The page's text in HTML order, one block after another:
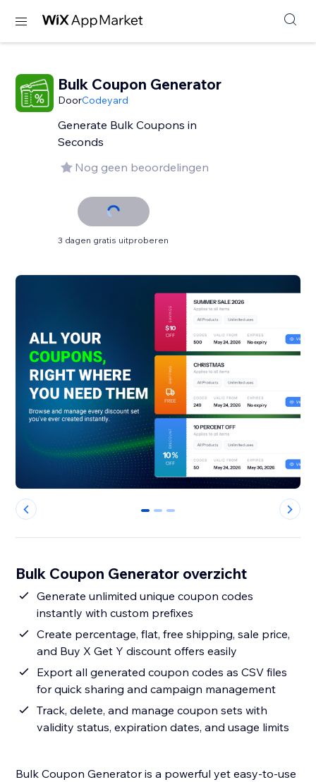
Bulk Coupon Generator
DoorCodeyard
Generate Bulk Coupons in
Seconds
Nog geen beoordelingen
3 dagen gratis uitproberen
0 1 2
Bulk Coupon Generator overzicht
Generate unlimited unique coupon codes
instantly with custom prefixes
Create percentage, flat, free shipping, sale price,
and Buy X Get Y discount offers easily
Export all generated coupon codes as CSV files
for quick sharing and campaign management
Track, delete, and manage coupon sets with
validity status, expiration dates, and usage limits
Bulk Coupon Generator is a powerful yet easy-to-use